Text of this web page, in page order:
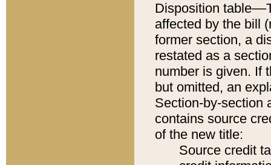
Disposition
affected by the bill
former section, a
restated as a
number is given. If
but omitted, an
Section-by-section
contains source
of the new title:
Source credit